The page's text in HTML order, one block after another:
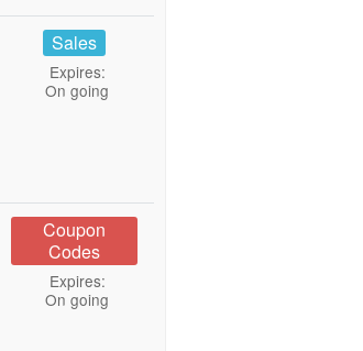
Sales
Expires:
On going
Coupon
Codes
Expires:
On going